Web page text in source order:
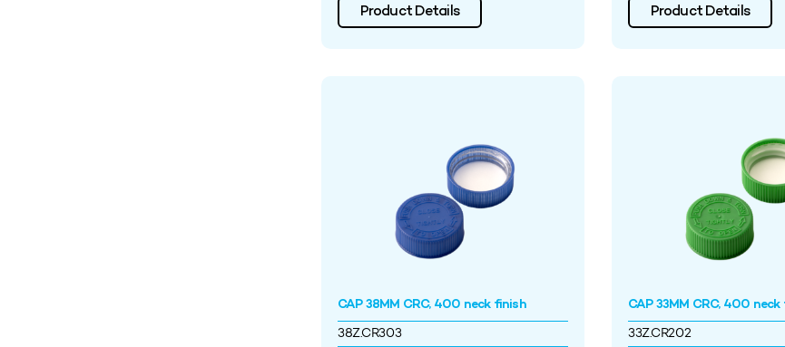
Product Details Product Details
CAP 38MM CRC, 400 neck finish
38Z.CR303
CAP 33MM CRC, 400
33Z.CR202